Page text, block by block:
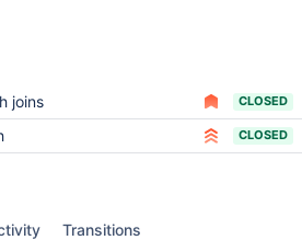
joins CLOSED
CLOSED
Transitions